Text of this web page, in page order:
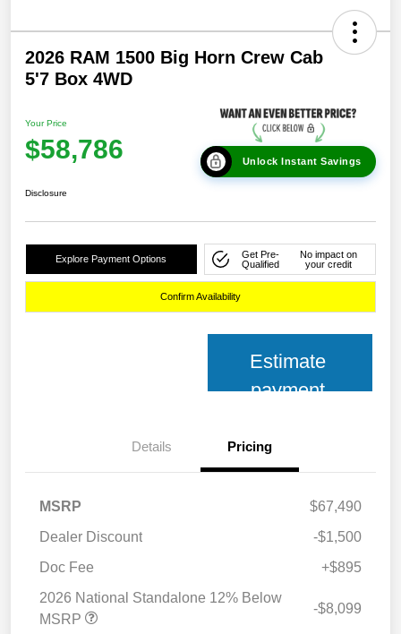
2026 RAM 1500 Big Horn Crew Cab
5'7 Box 4WD
Your Price
$58,786 Unlock Instant Savings
Disclosure
Explore Payment Options
Get Pre-
Qualified
No impact on
your credit
Confirm Availability
Estimate
payment
Details Pricing
MSRP
$67,490
Dealer Discount
-$1,500
Doc Fee
+$895
2026 National Standalone 12% Below
MSRP
-$8,099